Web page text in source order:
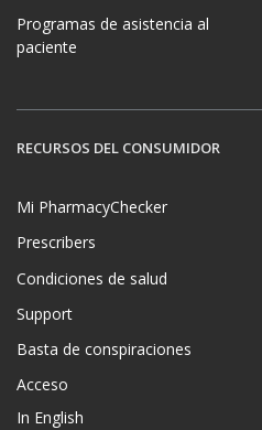
Programas de asistencia al
paciente
RECURSOS DEL CONSUMIDOR
Mi PharmacyChecker
Prescribers
Condiciones de salud
Support
Basta de conspiraciones
Acceso
In English